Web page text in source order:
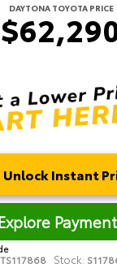
DAYTONA TOYOTA PRICE
Unlock Instant
Stock: